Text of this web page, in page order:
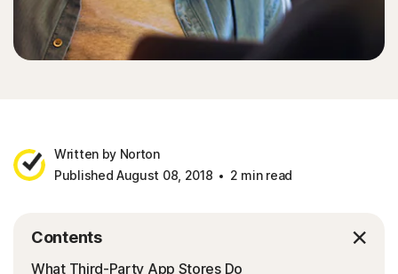
Written by Norton
Published August 08, 2018
2 min read
Contents
What Third-Party App Stores Do